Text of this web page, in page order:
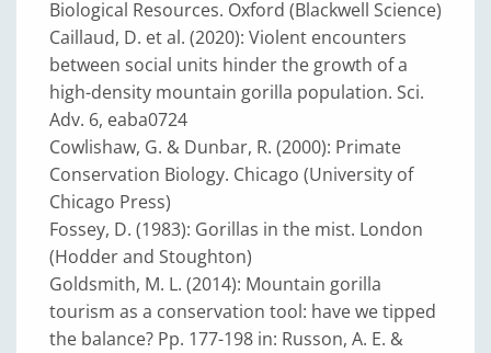
Biological Resources. Oxford (Blackwell Science)
Caillaud, D. et al. (2020): Violent encounters
between social units hinder the growth of a
high-density mountain gorilla population. Sci.
Adv. 6, eaba0724
Cowlishaw, G. & Dunbar, R. (2000): Primate
Conservation Biology. Chicago (University of
Chicago Press)
Fossey, D. (1983): Gorillas in the mist. London
(Hodder and Stoughton)
Goldsmith, M. L. (2014): Mountain gorilla
tourism as a conservation tool: have we tipped
the balance? Pp. 177-198 in: Russon, A. E. &